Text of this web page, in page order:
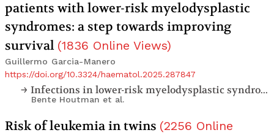
patients with lower-risk myelodysplastic
syndromes: a step towards improving
survival (1836 Online Views)
Guillermo Garcia-Manero
https://doi.org/10.3324/haematol.2025.287847
Infections in lower-risk myelodysplastic syndromes - prevalence and risk factors: a report from the European MDS Registry
Bente Houtman et al.
Risk of leukemia in twins (2256 Online